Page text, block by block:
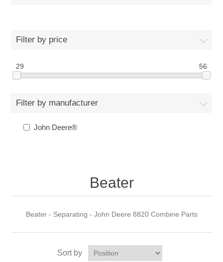
Filter by price
29 56
Filter by manufacturer
John Deere®
Beater
Beater - Separating - John Deere 8820 Combine Parts
Sort by